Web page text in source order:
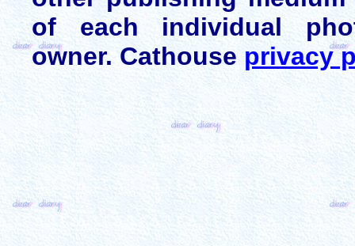
of each individual
owner. Cathouse privacy